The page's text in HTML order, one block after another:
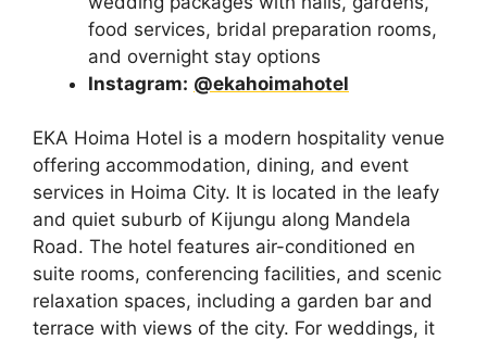
food services, bridal preparation rooms,
and overnight stay options
Instagram: @ekahoimahotel
EKA Hoima Hotel is a modern hospitality venue
offering accommodation, dining, and event
services in Hoima City. It is located in the leafy
and quiet suburb of Kijungu along Mandela
Road. The hotel features air-conditioned en
suite rooms, conferencing facilities, and scenic
relaxation spaces, including a garden bar and
terrace with views of the city. For weddings, it